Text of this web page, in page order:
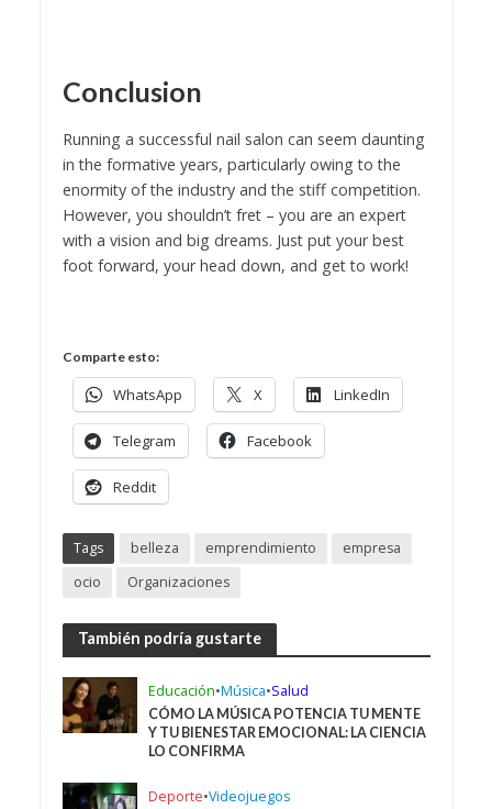
Conclusion
Running a successful nail salon can seem daunting
in the formative years, particularly owing to the
enormity of the industry and the stiff competition.
However, you shouldn’t fret – you are an expert
with a vision and big dreams. Just put your best
foot forward, your head down, and get to work!
Comparte esto:
WhatsApp X LinkedIn
Telegram Facebook
Reddit
Tags belleza emprendimiento
empresa
ocio
Organizaciones
También podría gustarte
Educación•Música•Salud
CÓMO LA MÚSICA POTENCIA TU MENTE
Y TU BIENESTAR EMOCIONAL: LA CIENCIA
LO CONFIRMA
Deporte•Videojuegos